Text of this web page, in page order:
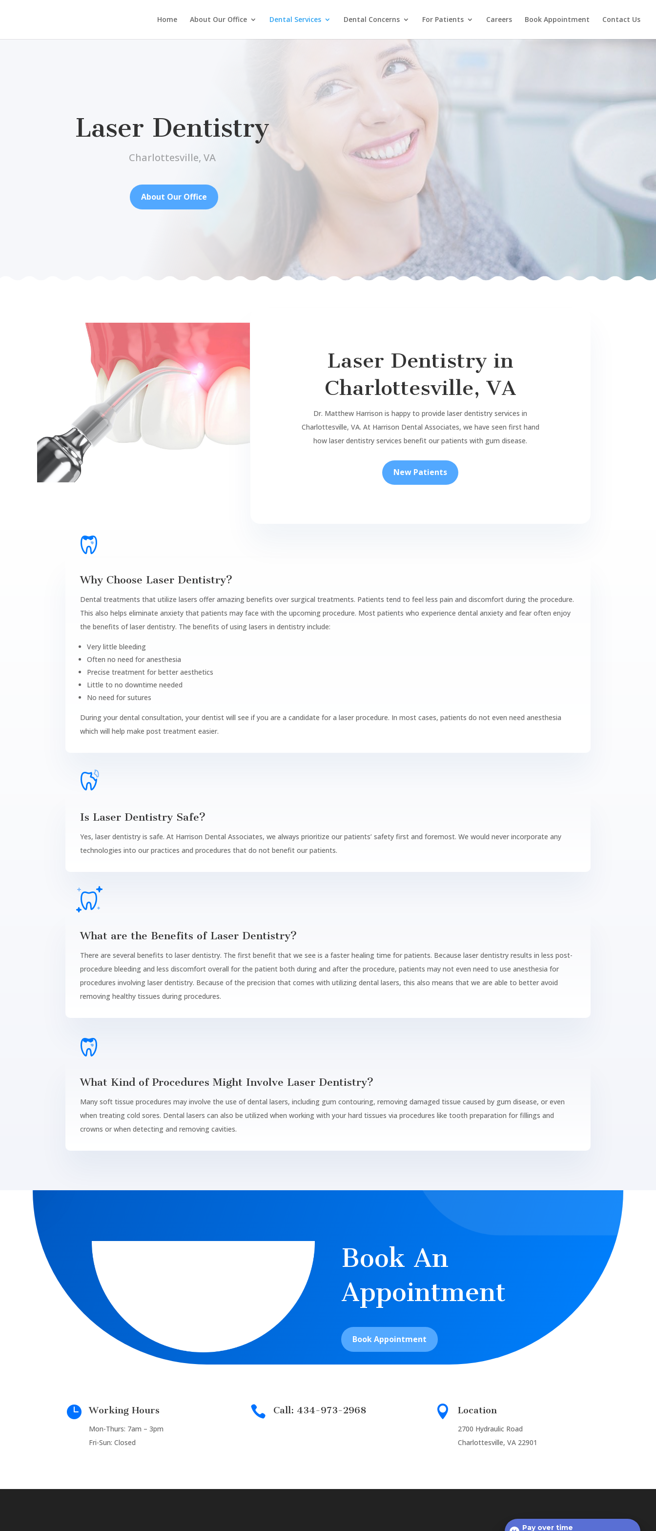
Home About Our Office Dental Services Dental Concerns For Patients Careers Book Appointment Contact Us
Laser Dentistry
Charlottesville, VA
About Our Office
Laser Dentistry in
Charlottesville, VA
Dr. Matthew Harrison is happy to provide laser dentistry services in
Charlottesville, VA. At Harrison Dental Associates, we have seen first hand
how laser dentistry services benefit our patients with gum disease.
New Patients
Why Choose Laser Dentistry?
Dental treatments that utilize lasers offer amazing benefits over surgical treatments. Patients tend to feel less pain and discomfort during the procedure.
This also helps eliminate anxiety that patients may face with the upcoming procedure. Most patients who experience dental anxiety and fear often enjoy
the benefits of laser dentistry. The benefits of using lasers in dentistry include:
Very little bleeding
Often no need for anesthesia
Precise treatment for better aesthetics
Little to no downtime needed
No need for sutures
During your dental consultation, your dentist will see if you are a candidate for a laser procedure. In most cases, patients do not even need anesthesia
which will help make post treatment easier.
Is Laser Dentistry Safe?
Yes, laser dentistry is safe. At Harrison Dental Associates, we always prioritize our patients’ safety first and foremost. We would never incorporate any
technologies into our practices and procedures that do not benefit our patients.
What are the Benefits of Laser Dentistry?
There are several benefits to laser dentistry. The first benefit that we see is a faster healing time for patients. Because laser dentistry results in less post-
procedure bleeding and less discomfort overall for the patient both during and after the procedure, patients may not even need to use anesthesia for
procedures involving laser dentistry. Because of the precision that comes with utilizing dental lasers, this also means that we are able to better avoid
removing healthy tissues during procedures.
What Kind of Procedures Might Involve Laser Dentistry?
Many soft tissue procedures may involve the use of dental lasers, including gum contouring, removing damaged tissue caused by gum disease, or even
when treating cold sores. Dental lasers can also be utilized when working with your hard tissues via procedures like tooth preparation for fillings and
crowns or when detecting and removing cavities.
Book An
Appointment
Book Appointment
 Working Hours
Mon-Thurs: 7am – 3pm
Fri-Sun: Closed
 Call: 434-973-2968  Location
2700 Hydraulic Road
Charlottesville, VA 22901
Pay over time